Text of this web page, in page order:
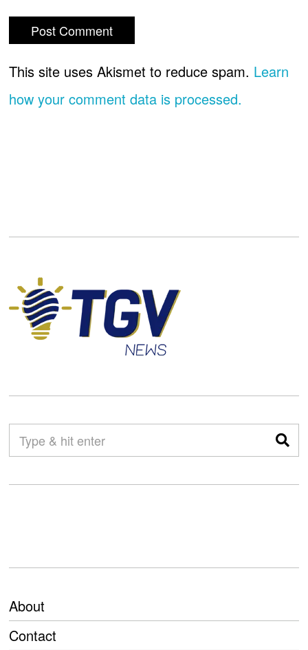
This site uses Akismet to reduce spam. Learn
how your comment data is processed.
About
Contact